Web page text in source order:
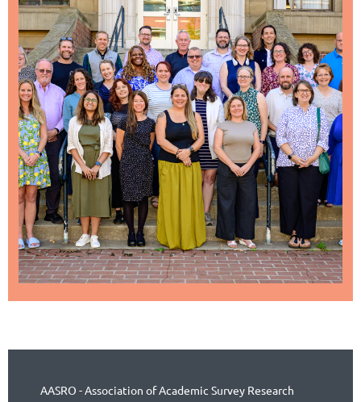
AASRO - Association of Academic Survey Research